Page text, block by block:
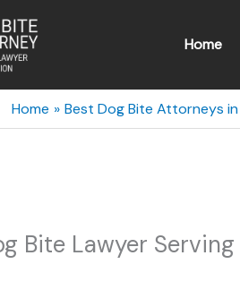
Home
Home Best Dog Bite Attorneys
Bite Lawyer